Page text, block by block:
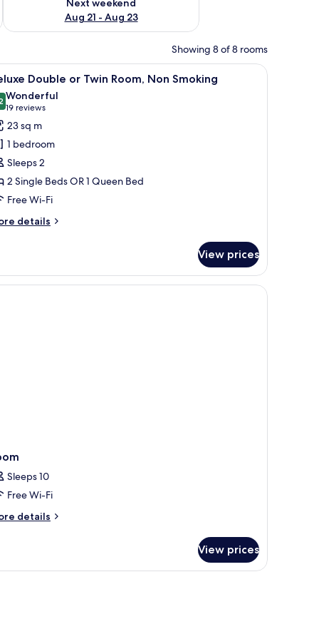
Next weekend
Aug 21 - Aug 23
Showing 8 of 8 rooms
with a lamp, a flat-screen TV, and a ceiling light.A hotel room with a large bed, a desk with a
11 Double or Twin Room, Non Smoking
out of 10
Wonderful
19 reviews
(19
reviews)
23 sq m
1 bedroom
Sleeps 2
2 Single Beds OR 1 Queen Bed
Free Wi-Fi
details
View prices
a chair, a small table, a chair, and a wall with a blue abstract design.
Sleeps 10
Free Wi-Fi
details
View prices
sofa, a dining area, and a view of the city.